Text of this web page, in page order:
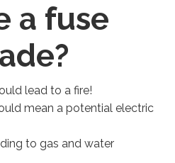
a fuse
lead to a fire!
mean a potential electric
to gas and water